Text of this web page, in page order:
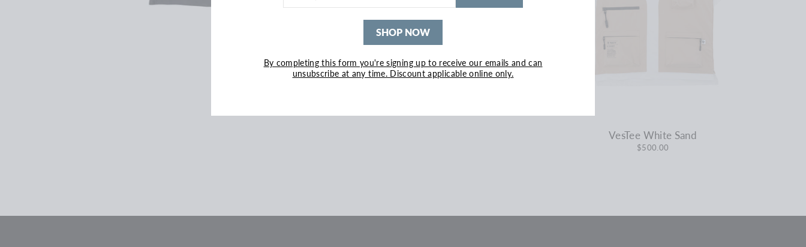
VesTee White Sand
$500.00
SHOP NOW
By completing this form you're signing up to receive our emails and can
unsubscribe at any time. Discount applicable online only.